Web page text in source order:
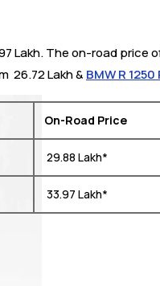
Lakh. The on-road price
₹ 26.72 Lakh & BMW R
On-Road Price
₹ 29.88 Lakh*
₹ 33.97 Lakh*